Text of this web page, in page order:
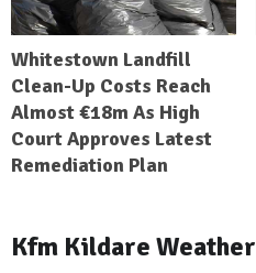
Whitestown Landfill
Clean-Up Costs Reach
Almost €18m As High
Court Approves Latest
Remediation Plan
Kfm Kildare Weather